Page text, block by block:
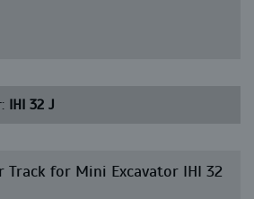
IHI 32 J
Track for Mini Excavator IHI 32